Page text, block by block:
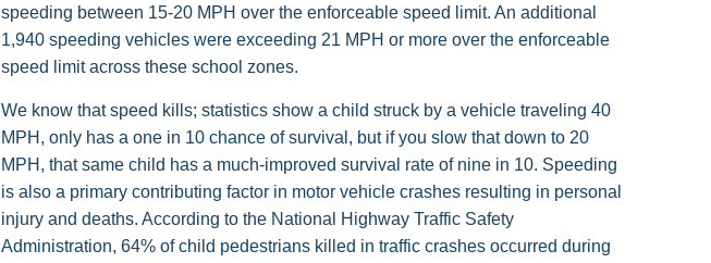
speeding between 15-20 MPH over the enforceable speed limit. An additional
1,940 speeding vehicles were exceeding 21 MPH or more over the enforceable
speed limit across these school zones.
We know that speed kills; statistics show a child struck by a vehicle traveling 40
MPH, only has a one in 10 chance of survival, but if you slow that down to 20
MPH, that same child has a much-improved survival rate of nine in 10. Speeding
is also a primary contributing factor in motor vehicle crashes resulting in personal
injury and deaths. According to the National Highway Traffic Safety
Administration, 64% of child pedestrians killed in traffic crashes occurred during